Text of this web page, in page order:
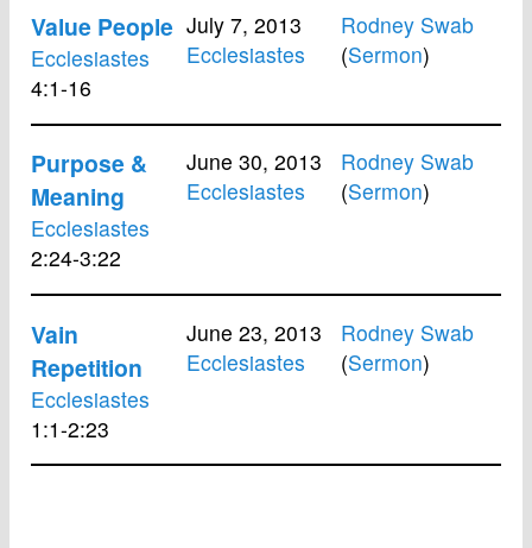
Value People
Ecclesiastes
4:1-16
July 7, 2013
Ecclesiastes
Rodney Swab
(Sermon)
Purpose &
Meaning
Ecclesiastes
2:24-3:22
June 30, 2013
Ecclesiastes
Rodney Swab
(Sermon)
Vain
Repetition
Ecclesiastes
1:1-2:23
June 23, 2013
Ecclesiastes
Rodney Swab
(Sermon)